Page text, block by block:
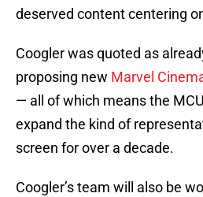
deserved content centering
Coogler was quoted as
proposing new Marvel
— all of which means the
expand the kind of
screen for over a decade.
Coogler’s team will also be